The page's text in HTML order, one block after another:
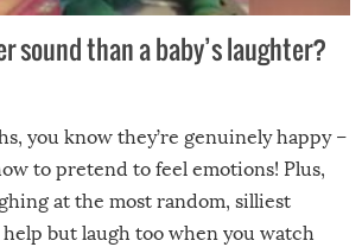
sound than a baby’s laughter?
you know they’re genuinely happy –
to pretend to feel emotions! Plus,
at the most random, silliest
help but laugh too when you watch